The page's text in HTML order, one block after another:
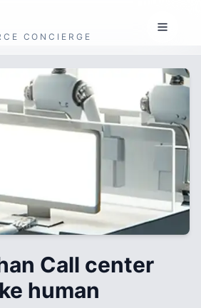
CONCIERGE
Call center
human